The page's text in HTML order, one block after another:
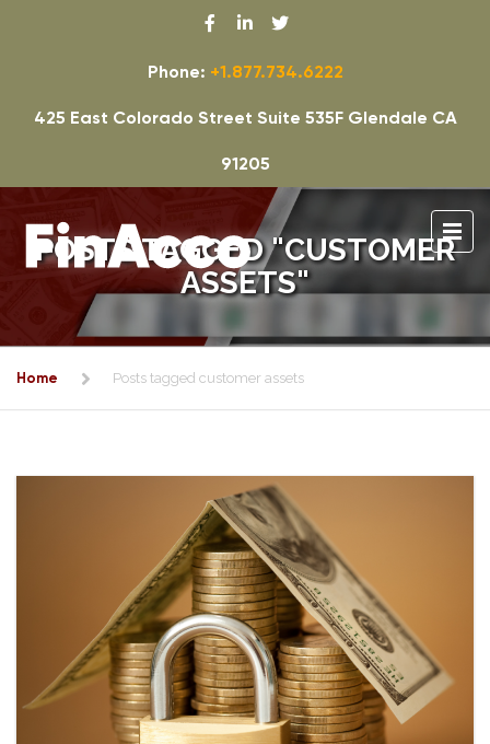
Phone: +1.877.734.6222
425 East Colorado Street Suite 535F Glendale CA
91205
POSTS TAGGED "CUSTOMER
ASSETS"
Home Posts tagged customer assets